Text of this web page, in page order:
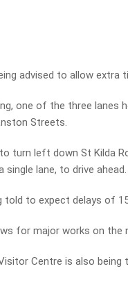
advised to allow extra
one of the three lanes
Streets.
turn left down St Kilda
single lane, to drive ahead.
told to expect delays of
for major works on the
Centre is also